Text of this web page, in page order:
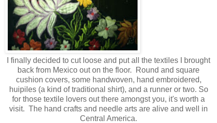
I finally decided to cut loose and put all the textiles I brought
back from Mexico out on the floor. Round and square
cushion covers, some handwoven, hand embroidered,
huipiles (a kind of traditional shirt), and a runner or two. So
for those textile lovers out there amongst you, it's worth a
visit. The hand crafts and needle arts are alive and well in
Central America.